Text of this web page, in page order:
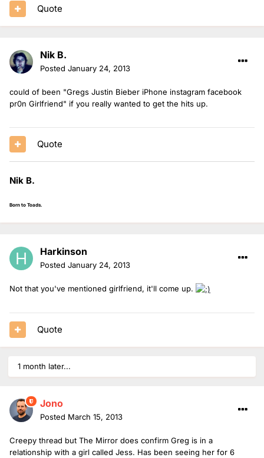
Quote
Nik B.
Posted January 24, 2013
could of been "Gregs Justin Bieber iPhone instagram facebook
pr0n Girlfriend" if you really wanted to get the hits up.
Quote
Nik B.
Born to Toads.
Harkinson
Posted January 24, 2013
Not that you've mentioned girlfriend, it'll come up.
Quote
1 month later...
Jono
Posted March 15, 2013
Creepy thread but The Mirror does confirm Greg is in a
relationship with a girl called Jess. Has been seeing her for 6